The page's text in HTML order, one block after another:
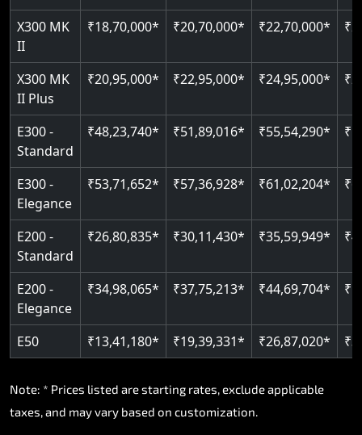
Just 2300 mm headroom
Auto re-leveling
X300 MK
II
₹18,70,000* ₹20,70,000* ₹22,70,000*
X300 MK
II Plus
₹20,95,000* ₹22,95,000* ₹24,95,000*
E300 -
Standard
₹48,23,740* ₹51,89,016* ₹55,54,290*
E300 -
Elegance
₹53,71,652* ₹57,36,928* ₹61,02,204*
E200 -
Standard
₹26,80,835* ₹30,11,430* ₹35,59,949*
E200 -
Elegance
₹34,98,065* ₹37,75,213* ₹44,69,704*
E50 ₹13,41,180* ₹19,39,331* ₹26,87,020*
Note: * Prices listed are starting rates, exclude applicable
taxes, and may vary based on customization.